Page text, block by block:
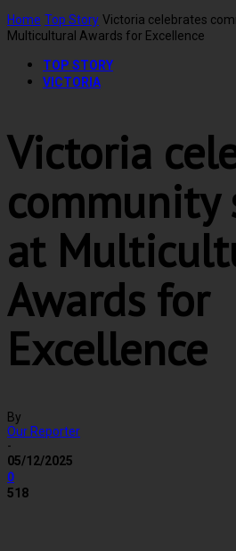
Home Top Story Victoria celebrates
Multicultural Awards for Excellence
TOP STORY
VICTORIA
Victoria
community
at
Awards for
Excellence
By
Our Reporter
-
05/12/2025
0
518